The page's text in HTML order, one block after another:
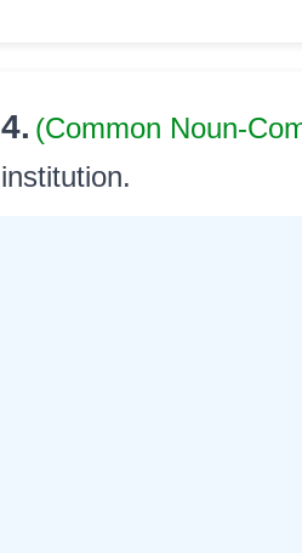
4. (Common Noun-
institution.